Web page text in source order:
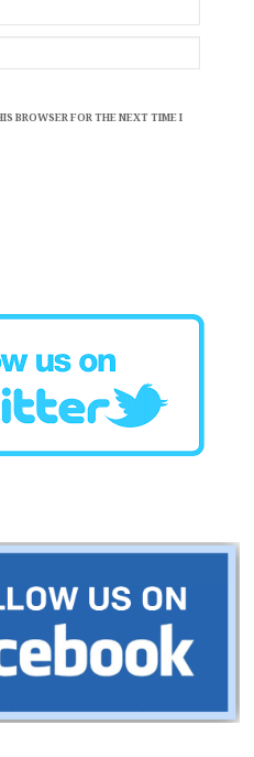
BROWSER FOR THE NEXT TIME I